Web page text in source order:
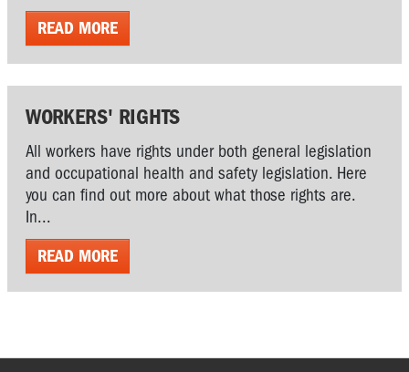
READ MORE
WORKERS' RIGHTS
All workers have rights under both general legislation
and occupational health and safety legislation. Here
you can find out more about what those rights are.
In...
READ MORE